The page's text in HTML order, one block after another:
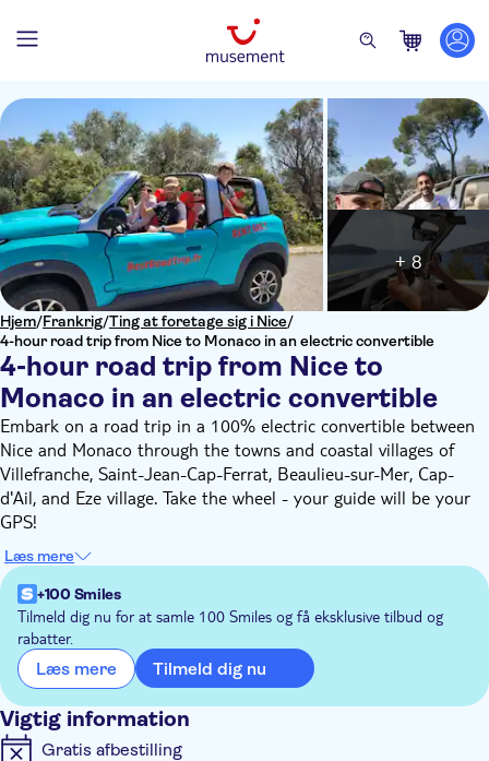
Hjem/Frankrig/Ting at foretage sig i Nice/
4-hour road trip from Nice to Monaco in an electric convertible
4-hour road trip from Nice to
Monaco in an electric convertible
+ 8
Embark on a road trip in a 100% electric convertible between
Nice and Monaco through the towns and coastal villages of
Villefranche, Saint-Jean-Cap-Ferrat, Beaulieu-sur-Mer, Cap-
d'Ail, and Eze village. Take the wheel - your guide will be your
GPS!
During this road trip you will have the opportunity to discover
marinas and fishing ports, seaside towns, the coast and its
shores, steep cliffs, a hilltop village and a succession of
magnificent and spectacular panoramas.
You'll take the road of the mythical Formula 1 circuit of
Monaco, allowing you to pass in front of the port, the Casino
and the famous Hotel de Paris. On the rock, you'll also see the
Prince's Palace!
Læs mere
+100 Smiles
Tilmeld dig nu for at samle 100 Smiles og få eksklusive tilbud og
rabatter.
Læs mere Tilmeld dig nu
Vigtig information
Gratis afbestilling